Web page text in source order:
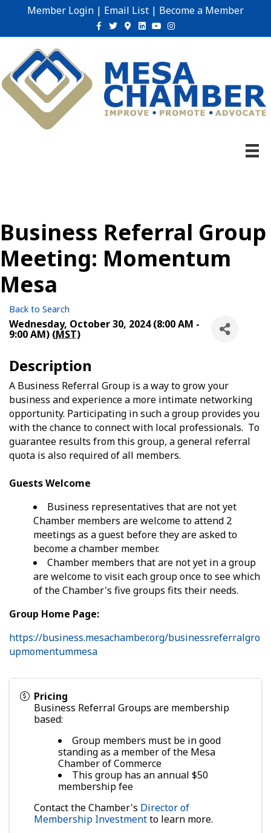
Member Login | Email List | Become a Member
Facebook
TwitterGoogle-maps
Linkedin
YoutubeInstagram
Business Referral Group
Meeting: Momentum
Mesa
Back to Search
Wednesday, October 30, 2024 (8:00 AM -
9:00 AM) (MST)
Description
A Business Referral Group is a way to grow your
business and experience a more intimate networking
opportunity. Participating in such a group provides you
with the chance to connect with local professionals. To
guarantee results from this group, a general referral
quota is also required of all members.
Guests Welcome
Business representatives that are not yet
Chamber members are welcome to attend 2
meetings as a guest before they are asked to
become a chamber member.
Chamber members that are not yet in a group
are welcome to visit each group once to see which
of the Chamber's five groups fits their needs.
Group Home Page:
https://business.mesachamber.org/businessreferralgro
upmomentummesa
Pricing
Business Referral Groups are membership
based:
Group members must be in good
standing as a member of the Mesa
Chamber of Commerce
This group has an annual $50
membership fee
Contact the Chamber's Director of
Membership Investmentto learn more.